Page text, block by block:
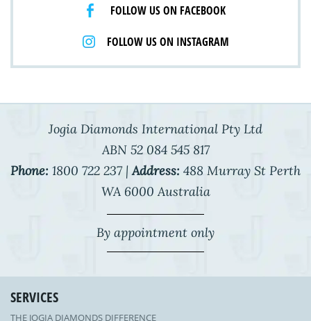
FOLLOW US ON FACEBOOK
FOLLOW US ON INSTAGRAM
Jogia Diamonds International Pty Ltd
ABN 52 084 545 817
Phone: 1800 722 237 | Address: 488 Murray St Perth
WA 6000 Australia
By appointment only
SERVICES
THE JOGIA DIAMONDS DIFFERENCE